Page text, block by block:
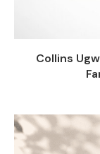
Collins